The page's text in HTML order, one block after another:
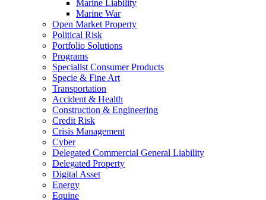
Marine Liability
Marine War
Open Market Property
Political Risk
Portfolio Solutions
Programs
Specialist Consumer Products
Specie & Fine Art
Transportation
Accident & Health
Construction & Engineering
Credit Risk
Crisis Management
Cyber
Delegated Commercial General Liability
Delegated Property
Digital Asset
Energy
Equine